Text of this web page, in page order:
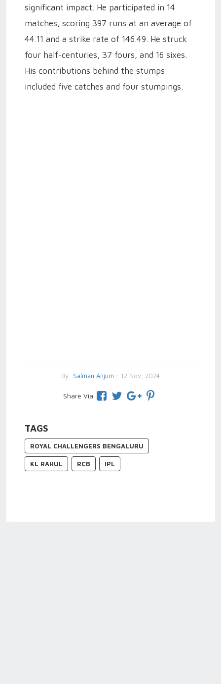
significant impact. He participated in 14
matches, scoring 397 runs at an average of
44.11 and a strike rate of 146.49. He struck
four half-centuries, 37 fours, and 16 sixes.
His contributions behind the stumps
included five catches and four stumpings.
By Salman Anjum - 12 Nov, 2024
Share Via
TAGS
ROYAL CHALLENGERS BENGALURU
KL RAHUL RCB IPL